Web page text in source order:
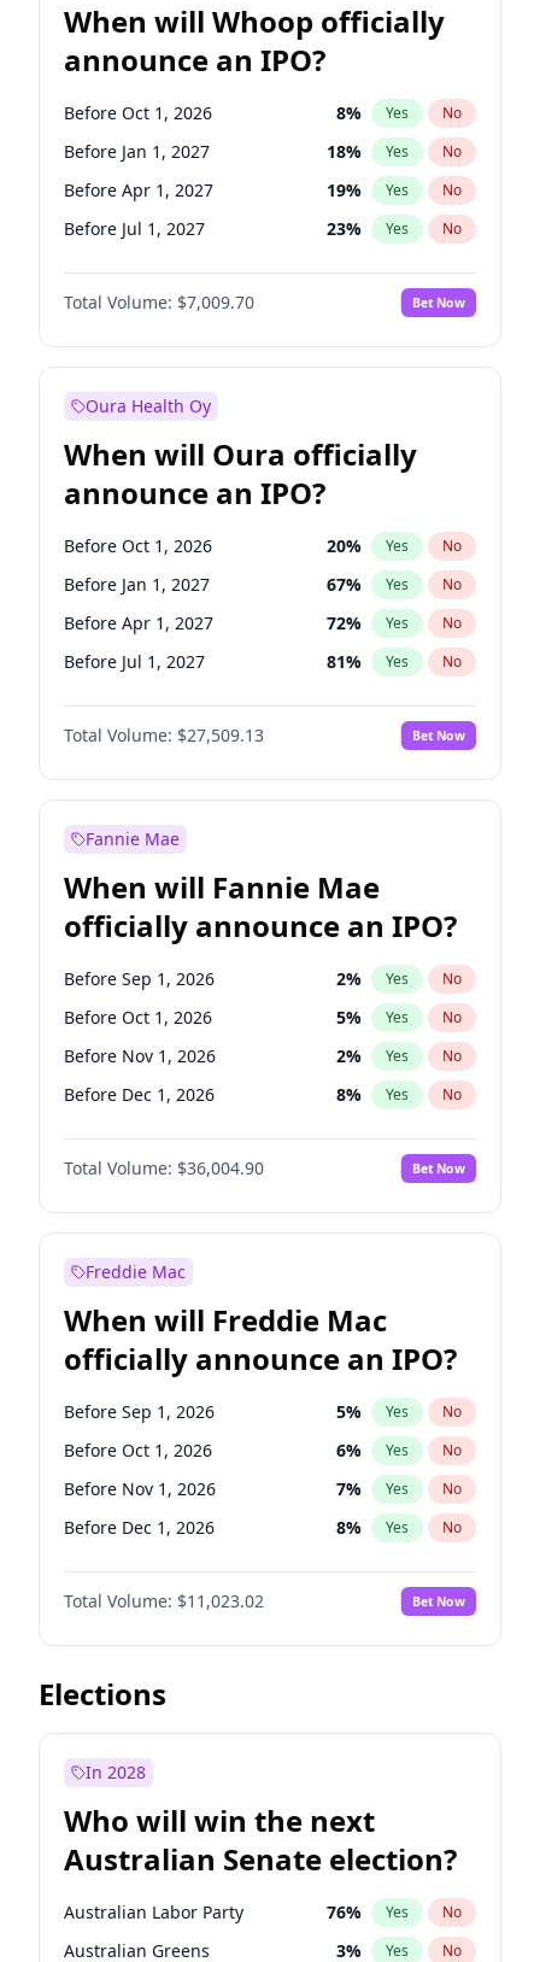
When will Whoop officially
announce an IPO?
Before Oct 1, 2026 8% Yes No
Before Jan 1, 2027 18% Yes No
Before Apr 1, 2027 19% Yes No
Before Jul 1, 2027 23% Yes No
Before Oct 1, 2027 27%
Before Jan 1, 2028 No
Before Jul 1, 2026 100% Yes No
Total Volume: $7,009.70 Bet Now
Oura Health Oy
When will Oura officially
announce an IPO?
Before Oct 1, 2026 20% Yes No
Before Jan 1, 2027 67% Yes No
Before Apr 1, 2027 72% Yes No
Before Jul 1, 2027 81% Yes No
Before Oct 1, 2027 88%
Before Jan 1, 2028 No
Before Jul 1, 2026 100% Yes No
Total Volume: $27,509.13 Bet Now
Fannie Mae
When will Fannie Mae
officially announce an IPO?
Before Sep 1, 2026 2% Yes No
Before Oct 1, 2026 5% Yes No
Before Nov 1, 2026 2% Yes No
Before Dec 1, 2026 8% Yes No
Before Jan 1, 2027 11%
Before Feb 1, 2027 No
Before Mar 1, 2027 15% Yes No
Before May 1, 2027
Before Jun 1, 2027 34% Yes
Before Aug 1, 2026 100 % Yes No
Before Jul 1, 2026 100% Yes No
Before Jun 1, 2026 100% Yes No
Total Volume: $36,004.90 Bet Now
Freddie Mac
When will Freddie Mac
officially announce an IPO?
Before Sep 1, 2026 5% Yes No
Before Oct 1, 2026 6% Yes No
Before Nov 1, 2026 7% Yes No
Before Dec 1, 2026 8% Yes No
Before Jan 1, 2027 4%
Before Feb 1, 2027 No
Before Mar 1, 2027 11% Yes No
Before Apr 1, 2027
Before Jun 1, 2027
Before Jul 1, 2026 100%
Before Jun 1, 2026 100% Yes No
Total Volume: $11,023.02 Bet Now
Elections
In 2028
Who will win the next
Australian Senate election?
Australian Labor Party 76% Yes No
Australian Greens 3% Yes No